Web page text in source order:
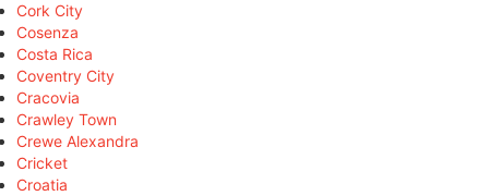
Cork City
Cosenza
Costa Rica
Coventry City
Cracovia
Crawley Town
Crewe Alexandra
Cricket
Croatia